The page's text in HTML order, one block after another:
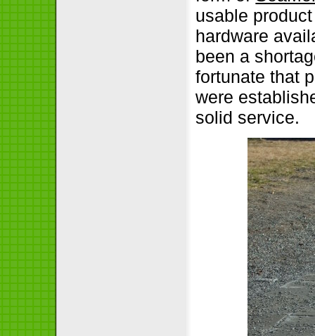
usable
hardware
been a
fortunate that
were
solid service.